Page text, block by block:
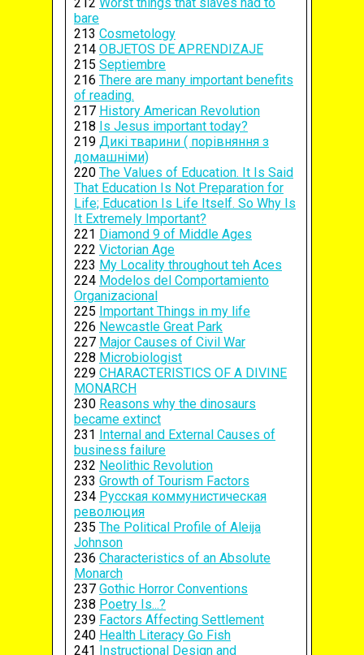
212 Worst things that slaves had to
bare
213 Cosmetology
214 OBJETOS DE APRENDIZAJE
215 Septiembre
216 There are many important benefits
of reading.
217 History American Revolution
218 Is Jesus important today?
219 Дикі тварини ( порівняння з
домашніми)
220 The Values of Education. It Is Said
That Education Is Not Preparation for
Life; Education Is Life Itself. So Why Is
It Extremely Important?
221 Diamond 9 of Middle Ages
222 Victorian Age
223 My Locality throughout teh Aces
224 Modelos del Comportamiento
Organizacional
225 Important Things in my life
226 Newcastle Great Park
227 Major Causes of Civil War
228 Microbiologist
229 CHARACTERISTICS OF A DIVINE
MONARCH
230 Reasons why the dinosaurs
became extinct
231
Internal and External Causes of
business failure
232 Neolithic Revolution
233 Growth of Tourism Factors
234 Русская коммунистическая
революция
235 The Political Profile of Aleija
Johnson
236 Characteristics of an Absolute
Monarch
237 Gothic Horror Conventions
238 Poetry Is...?
239 Factors Affecting Settlement
240 Health Literacy Go Fish
241
Instructional Design and